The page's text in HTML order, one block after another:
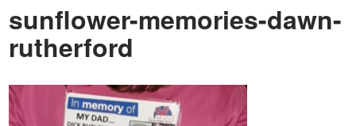
sunflower-memories-dawn-
rutherford